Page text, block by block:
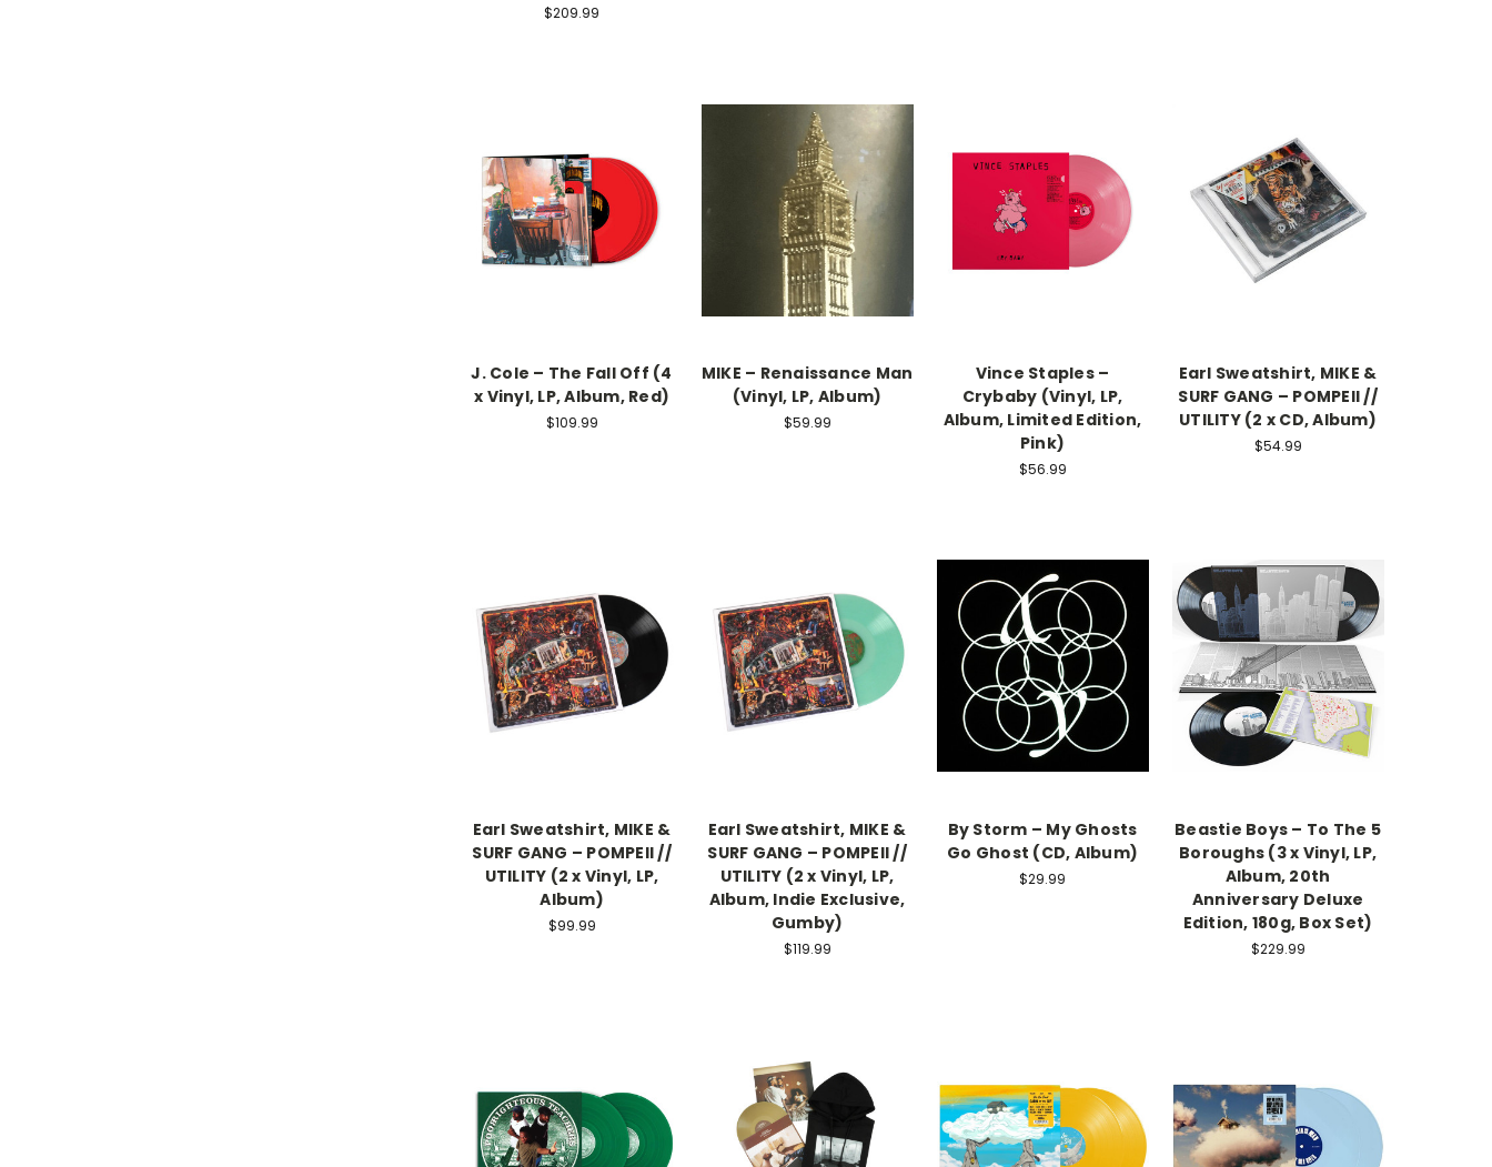
$209.99
J. Cole – The Fall Off (4
x Vinyl, LP, Album, Red)
$109.99
MIKE – Renaissance Man
(Vinyl, LP, Album)
$59.99
Vince Staples –
Crybaby (Vinyl, LP,
Album, Limited Edition,
Pink)
$56.99
Earl Sweatshirt, MIKE &
SURF GANG – POMPEII //
UTILITY (2 x CD, Album)
$54.99
Earl Sweatshirt, MIKE &
SURF GANG – POMPEII //
UTILITY (2 x Vinyl, LP,
Album)
$99.99
Earl Sweatshirt, MIKE &
SURF GANG – POMPEII //
UTILITY (2 x Vinyl, LP,
Album, Indie Exclusive,
Gumby)
$119.99
By Storm – My Ghosts
Go Ghost (CD, Album)
$29.99
Beastie Boys – To The 5
Boroughs (3 x Vinyl, LP,
Album, 20th
Anniversary Deluxe
Edition, 180g, Box Set)
$229.99